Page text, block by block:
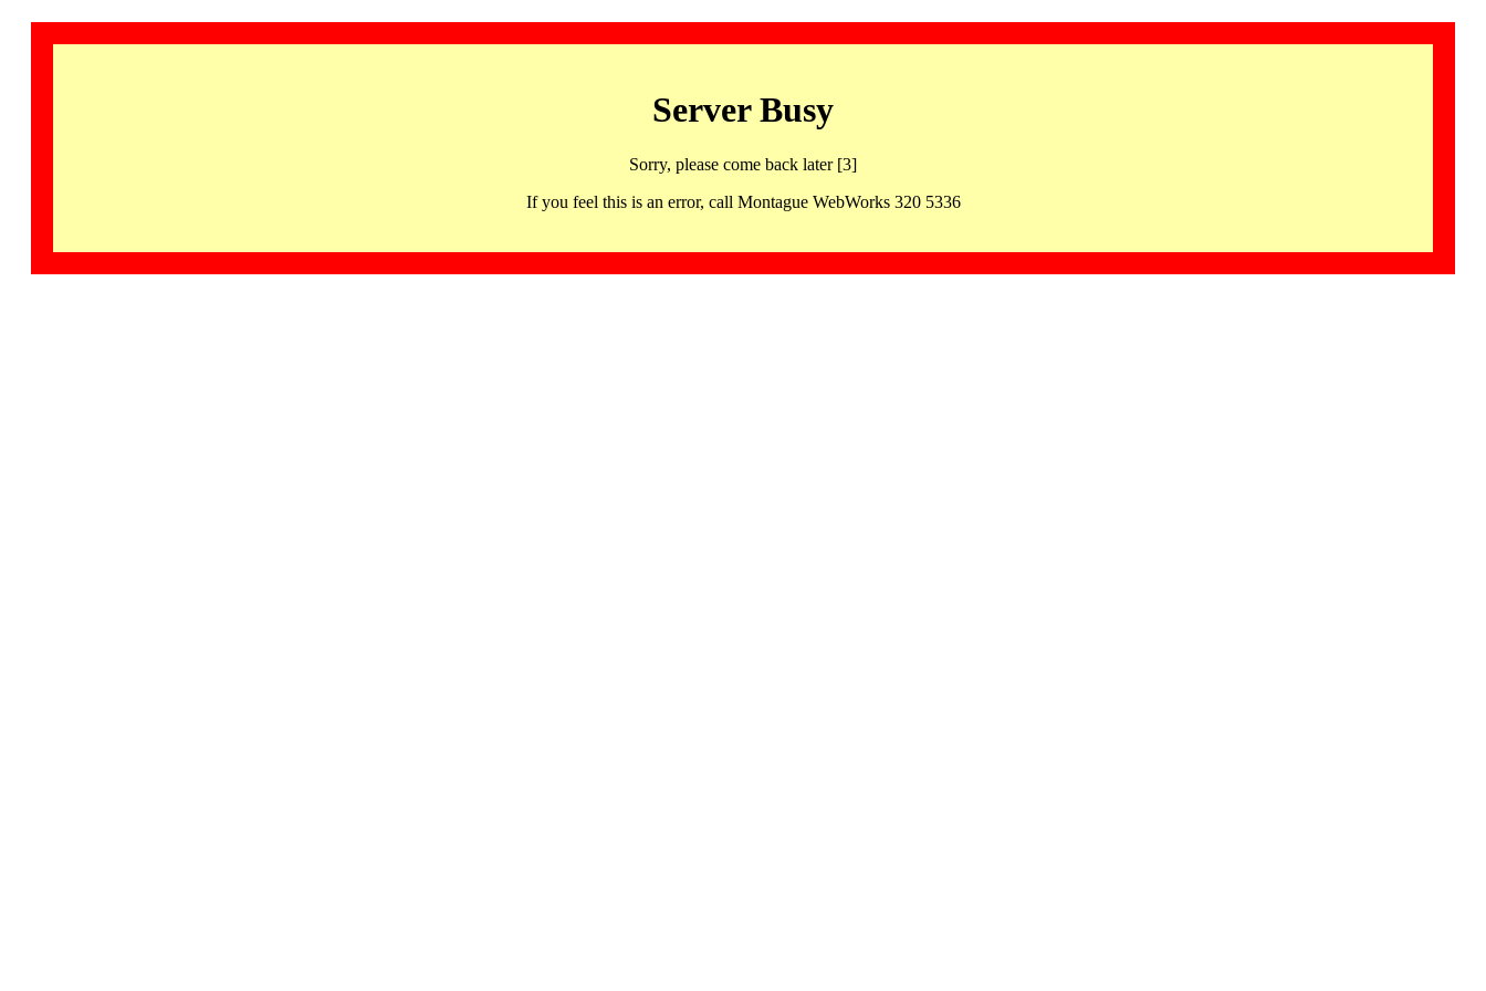
Server Busy
Sorry, please come back later [3]
If you feel this is an error, call Montague WebWorks 320 5336